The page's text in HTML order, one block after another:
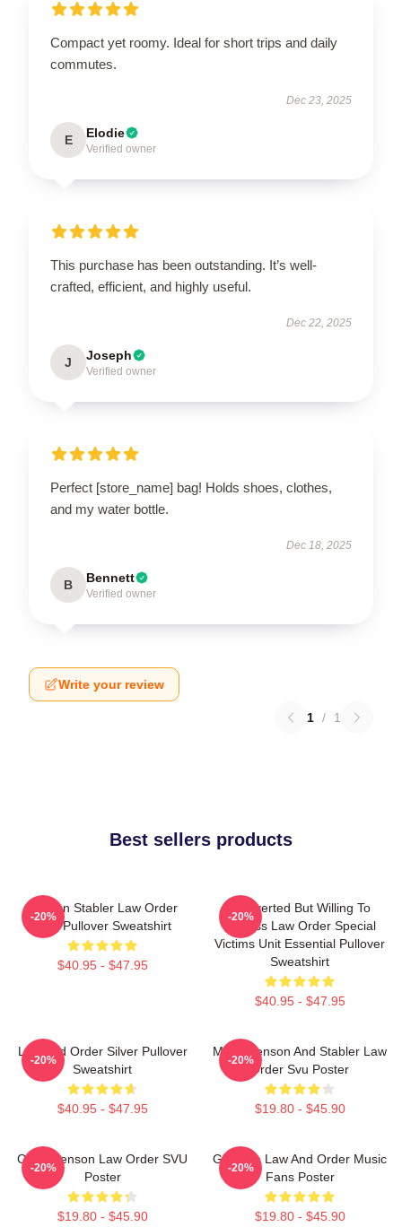
Compact yet roomy. Ideal for short trips and daily
commutes.
Dec 23, 2025
E Elodie
Verified owner
This purchase has been outstanding. It’s well-
crafted, efficient, and highly useful.
Dec 22, 2025
J Joseph
Verified owner
Perfect [store_name] bag! Holds shoes, clothes,
and my water bottle.
Dec 18, 2025
B Bennett
Verified owner
Write your review
1 / 1
Best sellers products
Benson Stabler Law Order
SVU Pullover Sweatshirt
$40.95 - $47.95
-20%
Introverted But Willing To
Discuss Law Order Special
Victims Unit Essential Pullover
Sweatshirt
$40.95 - $47.95
-20%
Law And Order Silver Pullover
Sweatshirt
$40.95 - $47.95
-20%
Mens Benson And Stabler Law
Order Svu Poster
$19.80 - $45.90
-20%
Olivia Benson Law Order SVU
Poster
$19.80 - $45.90
-20%
Gift Idea Law And Order Music
Fans Poster
$19.80 - $45.90
-20%